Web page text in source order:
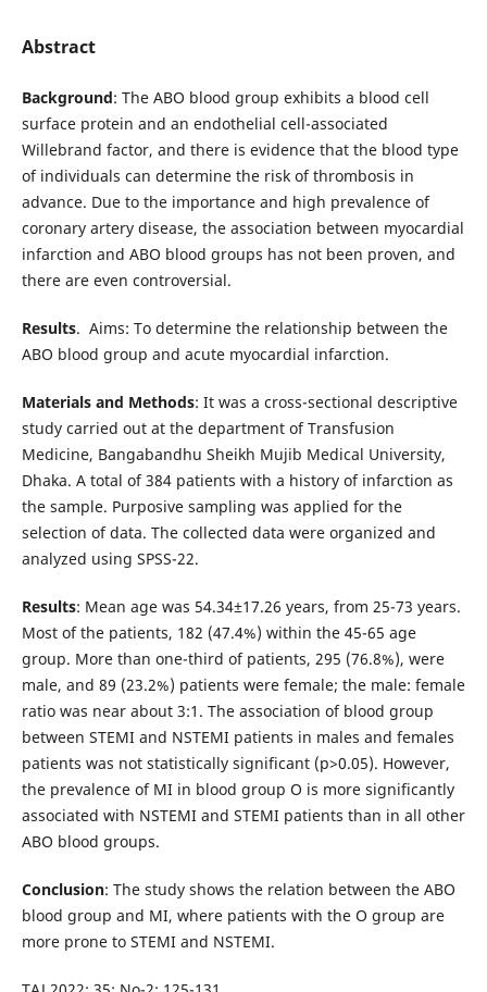
Abstract
Background: The ABO blood group exhibits a blood cell
surface protein and an endothelial cell-associated
Willebrand factor, and there is evidence that the blood type
of individuals can determine the risk of thrombosis in
advance. Due to the importance and high prevalence of
coronary artery disease, the association between myocardial
infarction and ABO blood groups has not been proven, and
there are even controversial.
Results. Aims: To determine the relationship between the
ABO blood group and acute myocardial infarction.
Materials and Methods: It was a cross-sectional descriptive
study carried out at the department of Transfusion
Medicine, Bangabandhu Sheikh Mujib Medical University,
Dhaka. A total of 384 patients with a history of infarction as
the sample. Purposive sampling was applied for the
selection of data. The collected data were organized and
analyzed using SPSS-22.
Results: Mean age was 54.34±17.26 years, from 25-73 years.
Most of the patients, 182 (47.4%) within the 45-65 age
group. More than one-third of patients, 295 (76.8%), were
male, and 89 (23.2%) patients were female; the male: female
ratio was near about 3:1. The association of blood group
between STEMI and NSTEMI patients in males and females
patients was not statistically significant (p>0.05). However,
the prevalence of MI in blood group O is more significantly
associated with NSTEMI and STEMI patients than in all other
ABO blood groups.
Conclusion: The study shows the relation between the ABO
blood group and MI, where patients with the O group are
more prone to STEMI and NSTEMI.